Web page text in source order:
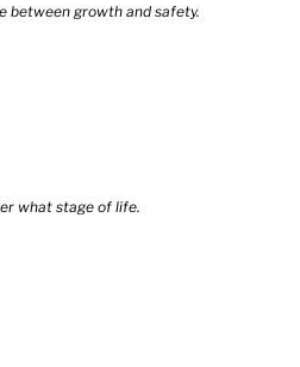
between growth and safety.
what stage of life.